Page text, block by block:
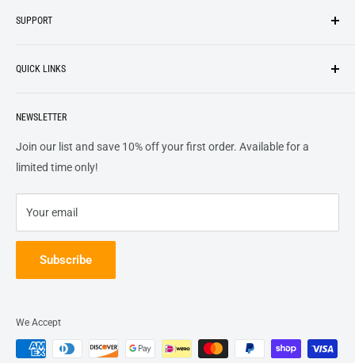
top of our priority list.
SUPPORT
Privacy Policy
Shipping
Returns
Terms of Service
QUICK LINKS
FAQs
Contact Us
Track Order
NEWSLETTER
Join our list and save 10% off your first order. Available for a
limited time only!
Your email
Subscribe
We Accept